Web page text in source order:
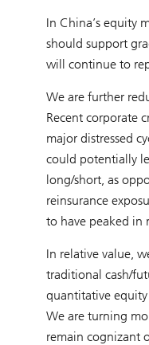
In China’s equity
should support
will continue to
We are further
Recent corporate
major distressed
could potentially
long/short, as
reinsurance
to have peaked in
In relative value,
traditional cash/
quantitative
We are turning
remain cognizant